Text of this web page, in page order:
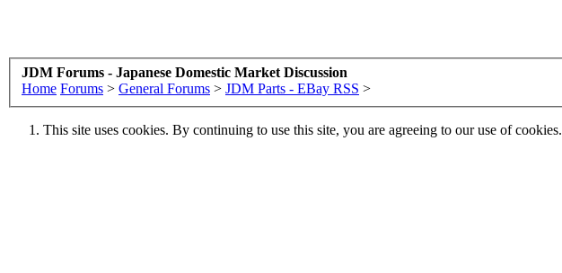
JDM Forums - Japanese Domestic Market Discussion
Home Forums > General Forums > JDM Parts - EBay RSS >
This site uses cookies. By continuing to use this site, you are agreeing to our use of cookies.